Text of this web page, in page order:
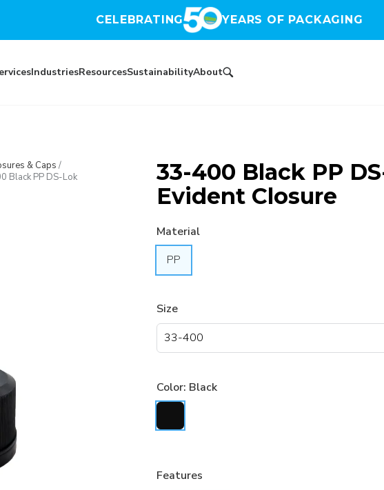
CELEBRATING YEARS OF PACKAGING
IndustriesResourcesSustainabilityAbout
& Caps /
Black PP DS-Lok
33-400 Black PP
Evident Closure
Material
PP
Size
Color: Black
Features